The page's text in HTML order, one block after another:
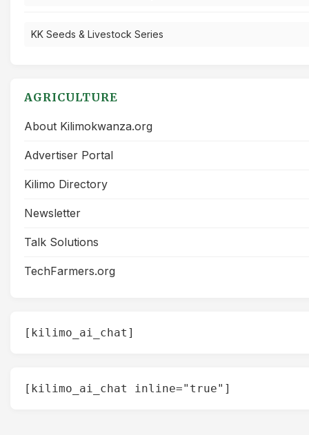
KK Seeds & Livestock Series
AGRICULTURE
About Kilimokwanza.org
Advertiser Portal
Kilimo Directory
Newsletter
Talk Solutions
TechFarmers.org
[kilimo_ai_chat]
[kilimo_ai_chat inline="true"]